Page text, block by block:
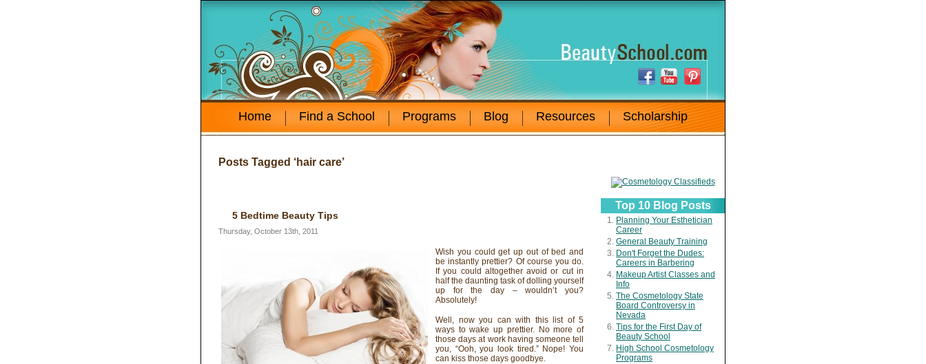
Home Find a School Programs Blog Resources Scholarship
Posts Tagged ‘hair care’
5 Bedtime Beauty Tips
Thursday, October 13th, 2011
Wish you could get up out of bed and
be instantly prettier? Of course you do.
If you could altogether avoid or cut in
half the daunting task of dolling yourself
up for the day – wouldn’t you?
Absolutely!
Well, now you can with this list of 5
ways to wake up prettier. No more of
those days at work having someone tell
you, “Ooh, you look tired.” Nope! You
can kiss those days goodbye.
Top 10 Blog Posts
Planning Your Esthetician
Career
General Beauty Training
Don't Forget the Dudes:
Careers in Barbering
Makeup Artist Classes and
Info
The Cosmetology State
Board Controversy in
Nevada
Tips for the First Day of
Beauty School
High School Cosmetology
Programs